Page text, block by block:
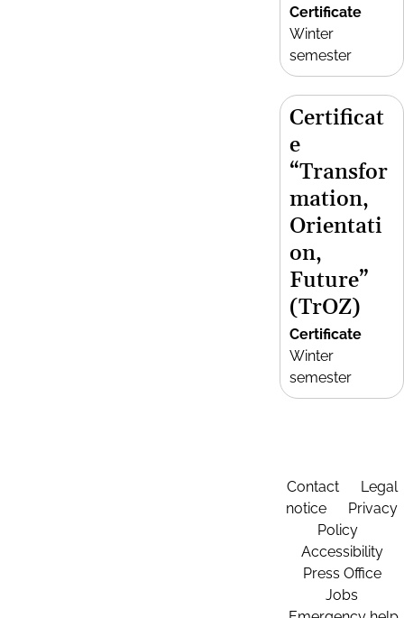
Certificate
Winter
semester
Certificat
e
“Transfor
mation,
Orientati
on,
Future”
(TrOZ)
Certificate
Winter
semester
Contact
Legal
notice
Privacy
Policy
Accessibility
Press Office
Jobs